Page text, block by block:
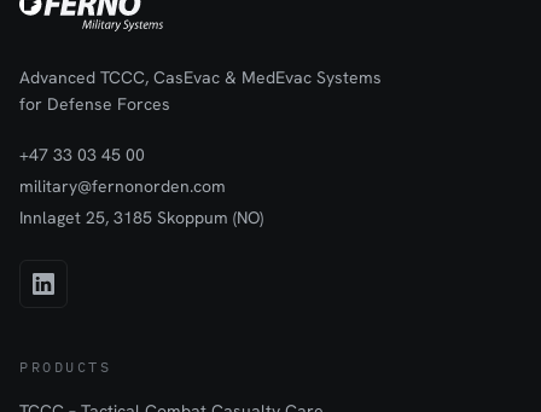
Advanced TCCC, CasEvac & MedEvac Systems
for Defense Forces
+47 33 03 45 00
military@fernonorden.com
Innlaget 25, 3185 Skoppum (NO)
PRODUCTS